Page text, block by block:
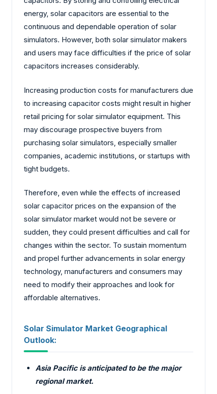
energy, solar capacitors are essential to the
continuous and dependable operation of solar
simulators. However, both solar simulator makers
and users may face difficulties if the price of solar
capacitors increases considerably.
Increasing production costs for manufacturers due
to increasing capacitor costs might result in higher
retail pricing for solar simulator equipment. This
may discourage prospective buyers from
purchasing solar simulators, especially smaller
companies, academic institutions, or startups with
tight budgets.
Therefore, even while the effects of increased
solar capacitor prices on the expansion of the
solar simulator market would not be severe or
sudden, they could present difficulties and call for
changes within the sector. To sustain momentum
and propel further advancements in solar energy
technology, manufacturers and consumers may
need to modify their approaches and look for
affordable alternatives.
Solar Simulator Market Geographical
Outlook:
Asia Pacific is anticipated to be the major
regional market.